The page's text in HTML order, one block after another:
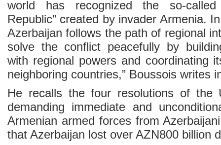
world has recognized the so-called
Republic” created by invader Armenia.
Azerbaijan follows the path of regional
solve the conflict peacefully by
with regional powers and coordinating
neighboring countries,” Boussois writes
He recalls the four resolutions of the
demanding immediate and
Armenian armed forces from
that Azerbaijan lost over AZN800 billion